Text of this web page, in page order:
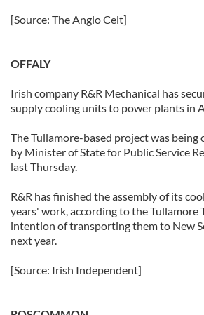
[Source: The Anglo Celt]
OFFALY
Irish company R&R Mechanical has
supply cooling units to power plants in
The Tullamore-based project was being
by Minister of State for Public Service
last Thursday.
R&R has finished the assembly of its
years' work, according to the Tullamore
intention of transporting them to New
next year.
[Source: Irish Independent]